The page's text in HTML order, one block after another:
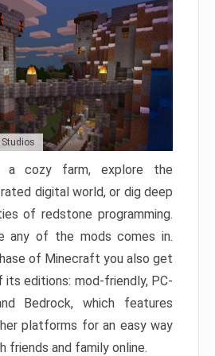
Studios
a cozy farm, explore the
digital world, or dig deep
of redstone programming.
any of the mods comes in.
of Minecraft you also get
editions: mod-friendly, PC-
Bedrock, which features
platforms for an easy way
friends and family online.